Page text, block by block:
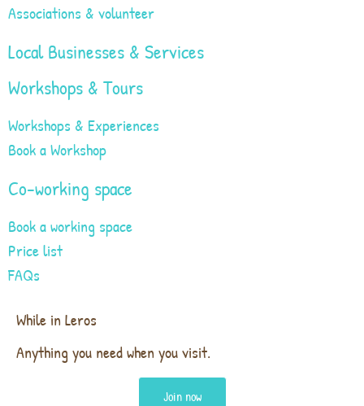
Associations & volunteer
Local Businesses & Services
Workshops & Tours
Workshops & Experiences
Book a Workshop
Co-working space
Book a working space
Price list
FAQs
While in Leros
Anything you need when you visit.
Join now